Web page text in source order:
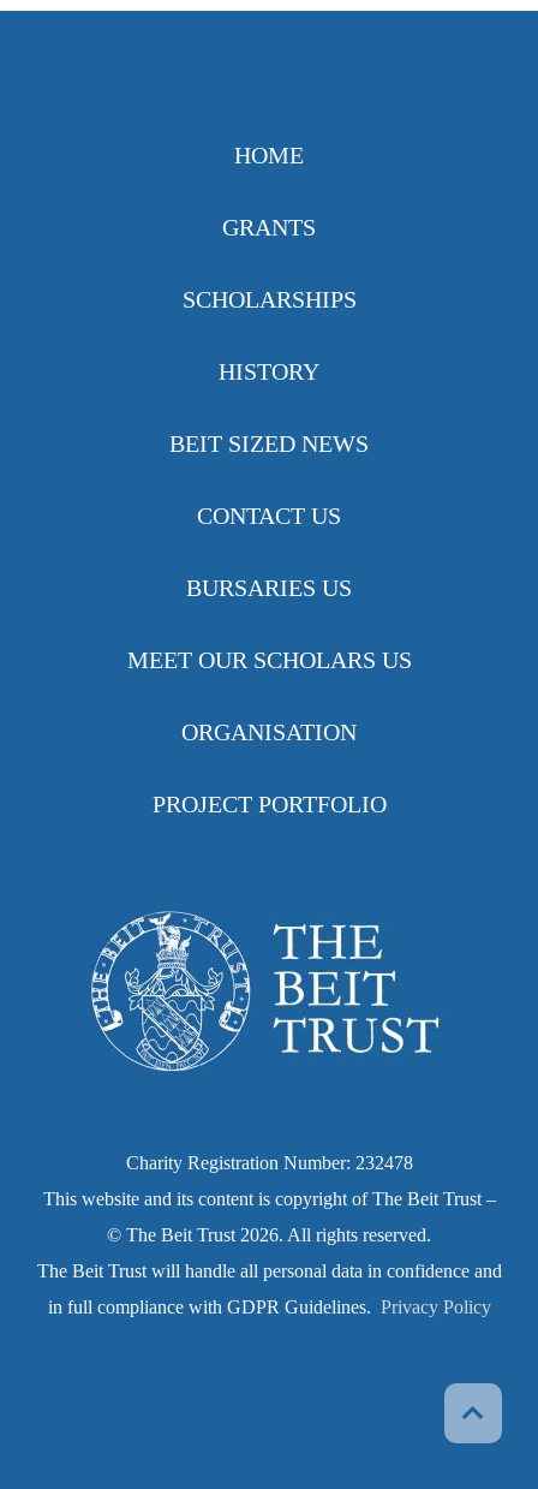
HOME
GRANTS
SCHOLARSHIPS
HISTORY
BEIT SIZED NEWS
CONTACT US
BURSARIES US
MEET OUR SCHOLARS US
ORGANISATION
PROJECT PORTFOLIO
Charity Registration Number: 232478
This website and its content is copyright of The Beit Trust –
© The Beit Trust 2026. All rights reserved.
The Beit Trust will handle all personal data in confidence and
in full compliance with GDPR Guidelines. Privacy Policy